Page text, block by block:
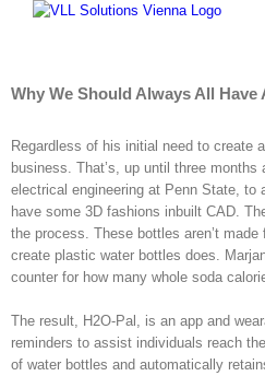
Why We Should Always All
Regardless of his initial need to create
business. That’s, up until three
electrical engineering at Penn State, to
have some 3D fashions inbuilt CAD.
the process. These bottles aren’t
create plastic water bottles does.
counter for how many whole soda
The result, H2O-Pal, is an app and
reminders to assist individuals reach
of water bottles and automatically